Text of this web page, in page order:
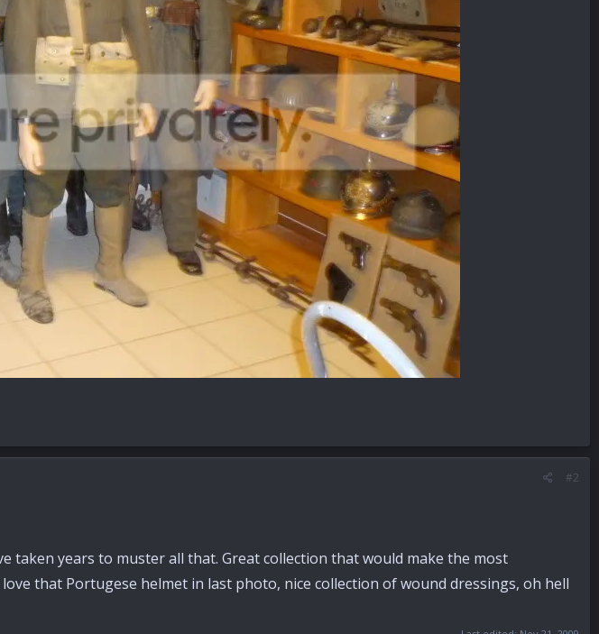
#2
taken years to muster all that. Great collection that would make the most
that Portugese helmet in last photo, nice collection of wound dressings, oh hell